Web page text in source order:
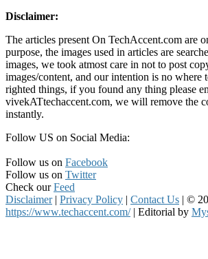
Disclaimer:
The articles present On TechAccent.com are
purpose, the images used in articles are
images, we took atmost care in not to post
images/content, and our intention is no where
righted things, if you found any thing please
vivekATtechaccent.com, we will remove the
instantly.
Follow US on Social Media:
Follow us on Facebook
Follow us on Twitter
Check ourFeed
Disclaimer | Privacy Policy | Contact Us | ©
https://www.techaccent.com/ | Editorial by